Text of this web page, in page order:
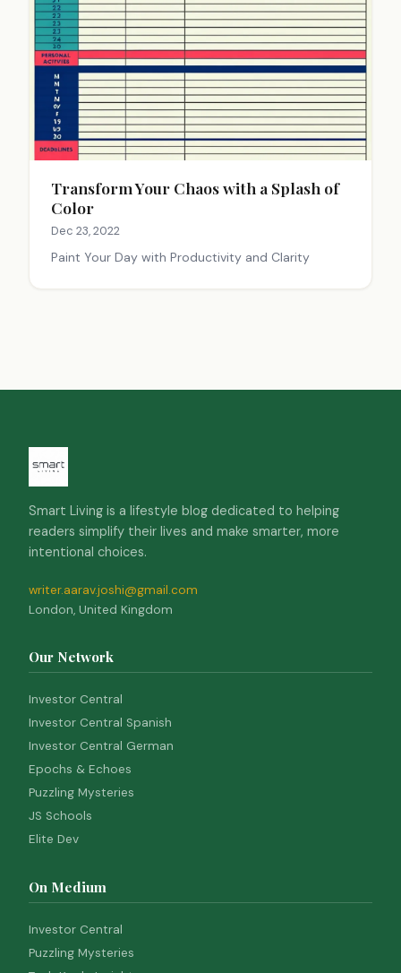
Transform Your Chaos with a Splash of
Color
Dec 23, 2022
Paint Your Day with Productivity and Clarity
Smart Living is a lifestyle blog dedicated to helping
readers simplify their lives and make smarter, more
intentional choices.
writer.aarav.joshi@gmail.com
London, United Kingdom
Our Network
Investor Central
Investor Central Spanish
Investor Central German
Epochs & Echoes
Puzzling Mysteries
JS Schools
Elite Dev
On Medium
Investor Central
Puzzling Mysteries